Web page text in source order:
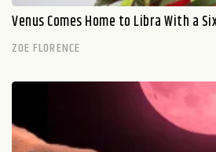
Venus Comes Home to Libra With a
ZOE FLORENCE